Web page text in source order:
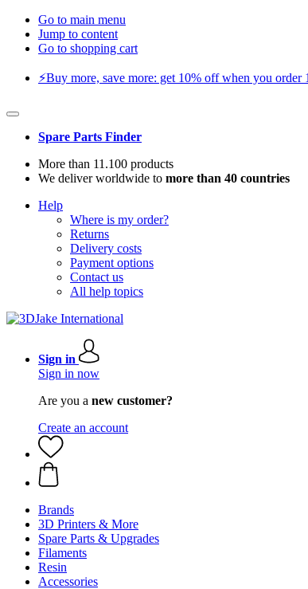
Go to main menu
Jump to content
Go to shopping cart
⚡️Buy more, save more: get 10% off when you order
Spare Parts Finder
More than 11.100 products
We deliver worldwide to more than 40 countries
Help
Where is my order?
Returns
Delivery costs
Payment options
Contact us
All help topics
Sign in
Sign in now
Are you a new customer?
Create an account
Brands
3D Printers & More
Spare Parts & Upgrades
Filaments
Resin
Accessories